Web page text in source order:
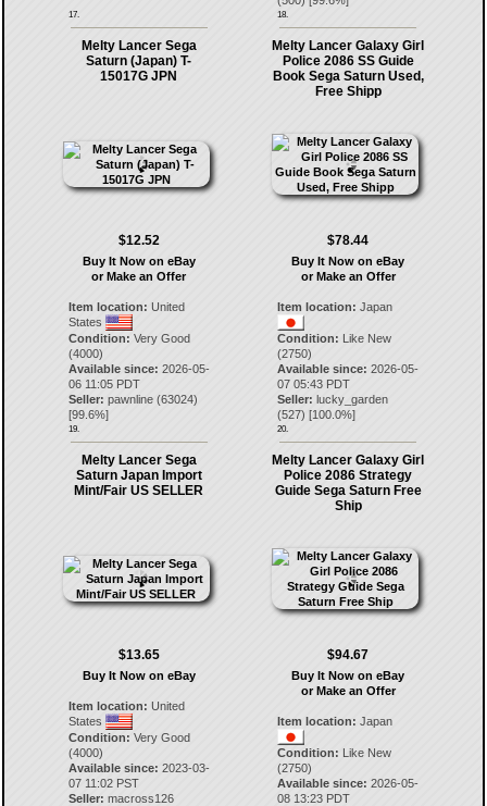
17. 18.
Melty Lancer Sega
Saturn (Japan) T-
15017G JPN
$12.52
Buy It Now on eBay
or Make an Offer
Item location: United
States
Condition: Very Good
(4000)
Available since: 2026-05-
06 11:05 PDT
Seller: pawnline(63024)
[99.6%]
19.
Melty Lancer Galaxy Girl
Police 2086 SS Guide
Book Sega Saturn Used,
Free Shipp
$78.44
Buy It Now on eBay
or Make an Offer
Item location: Japan
Condition: Like New
(2750)
Available since: 2026-05-
07 05:43 PDT
Seller: lucky_garden
(527) [100.0%]
20.
Melty Lancer Sega
Saturn Japan Import
Mint/Fair US SELLER
$13.65
Buy It Now on eBay
Item location: United
States
Condition: Very Good
(4000)
Available since: 2023-03-
07 11:02 PST
Seller: macross126
Melty Lancer Galaxy Girl
Police 2086 Strategy
Guide Sega Saturn Free
Ship
$94.67
Buy It Now on eBay
or Make an Offer
Item location: Japan
Condition: Like New
(2750)
Available since: 2026-05-
08 13:23 PDT